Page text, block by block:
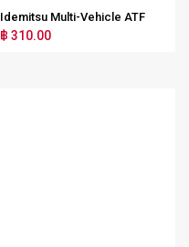
Idemitsu Multi-Vehicle ATF
฿ 310.00